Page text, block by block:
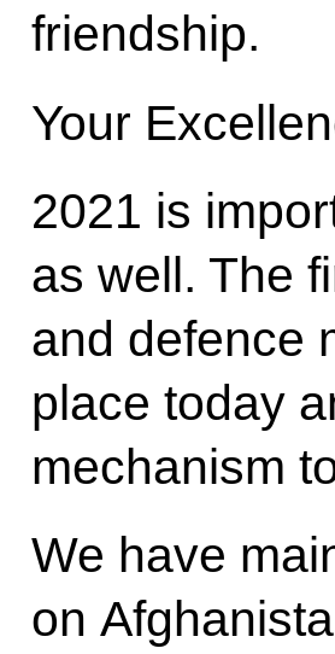
friendship.
Your
2021 is
as well. The
and defence
place today
mechanism
We have
on